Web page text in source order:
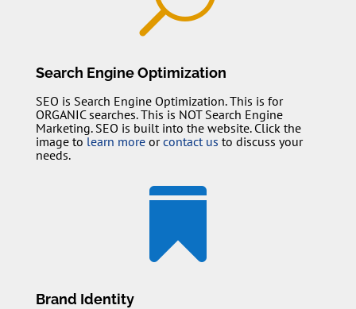
Search Engine Optimization
SEO is Search Engine Optimization. This is for
ORGANIC searches. This is NOT Search Engine
Marketing. SEO is built into the website. Click the
image to learn moreorcontact us to discuss your
needs.

Brand Identity